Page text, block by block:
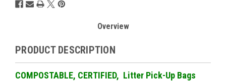
Overview
PRODUCT DESCRIPTION
COMPOSTABLE, CERTIFIED, Litter Pick-Up Bags